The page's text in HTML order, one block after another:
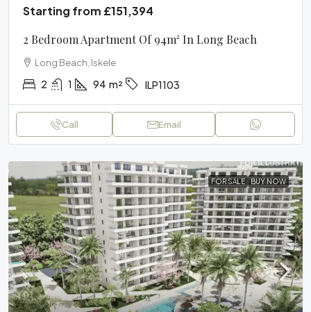
Starting from £151,394
2 Bedroom Apartment Of 94m² In Long Beach
Long Beach, Iskele
2 1 94 m² ILP1103
Call Email
FOR SALE BUY NOW